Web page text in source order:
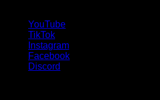
YouTube
TikTok
Instagram
Facebook
Discord